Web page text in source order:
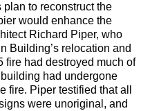
plan to reconstruct the
would enhance the
Richard Piper, who
Building’s relocation and
fire had destroyed much of
had undergone
fire. Piper testified that all
were unoriginal, and